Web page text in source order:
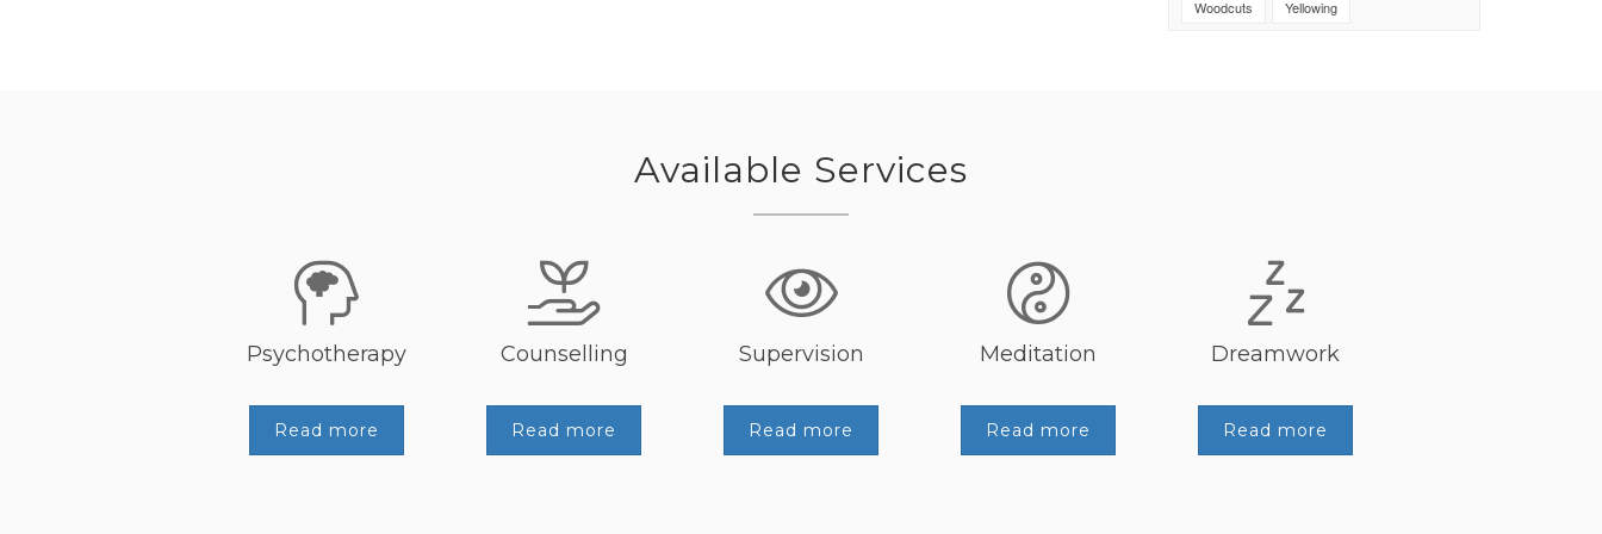
Woodcuts Yellowing
Available Services
Psychotherapy
Read more
Counselling
Read more
Supervision
Read more
Meditation
Read more
Dreamwork
Read more